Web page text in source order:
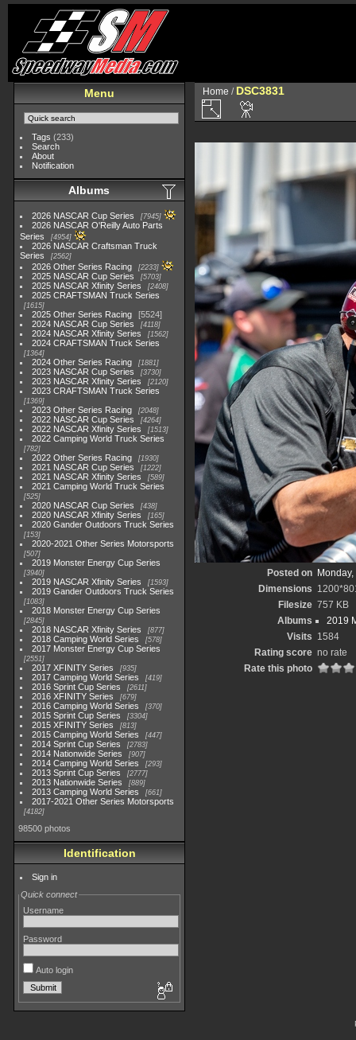
Menu
Tags (233)
Search
About
Notification
Albums
2026 NASCAR Cup Series 7945
2026 NASCAR O'Reilly Auto Parts
Series
4954
2026 NASCAR Craftsman Truck
Series
2562
2026 Other Series Racing 2233
2025 NASCAR Cup Series 5703
2025 NASCAR Xfinity Series 2408
2025 CRAFTSMAN Truck Series
1615
2025 Other Series Racing
5524
2024 NASCAR Cup Series
4118
2024 NASCAR Xfinity Series 1562
2024 CRAFTSMAN Truck Series
1364
2024 Other Series Racing 1881
2023 NASCAR Cup Series 3730
2023 NASCAR Xfinity Series 2120
2023 CRAFTSMAN Truck Series
1369
2023 Other Series Racing 2048
2022 NASCAR Cup Series 4264
2022 NASCAR Xfinity Series 1513
2022 Camping World Truck Series
782
2022 Other Series Racing 1930
2021 NASCAR Cup Series 1222
2021 NASCAR Xfinity Series 589
2021 Camping World Truck Series
525
2020 NASCAR Cup Series 438
2020 NASCAR Xfinity Series 165
2020 Gander Outdoors Truck Series
153
2020-2021 Other Series Motorsports
507
2019 Monster Energy Cup Series
3940
2019 NASCAR Xfinity Series 1593
2019 Gander Outdoors Truck Series
1083
2018 Monster Energy Cup Series
2845
2018 NASCAR Xfinity Series 877
2018 Camping World Series 578
2017 Monster Energy Cup Series
2551
2017 XFINITY Series 935
2017 Camping World Series 419
2016 Sprint Cup Series 2611
2016 XFINITY Series 679
2016 Camping World Series 370
2015 Sprint Cup Series 3304
2015 XFINITY Series 813
2015 Camping World Series 447
2014 Sprint Cup Series 2783
2014 Nationwide Series 907
2014 Camping World Series 293
2013 Sprint Cup Series 2777
2013 Nationwide Series 889
2013 Camping World Series 661
2017-2021 Other Series Motorsports
4182
98500 photos
Identification
Sign in
Quick connect
Username
Password
Auto login
Home / DSC3831
Posted on
Dimensions
Filesize 757 KB
Albums
2019
Visits 1584
Rating score no rate
Rate this photo